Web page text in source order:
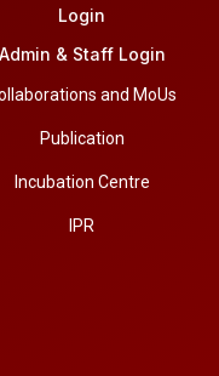
Login
Admin & Staff Login
and MoUs
Publication
Incubation Centre
IPR